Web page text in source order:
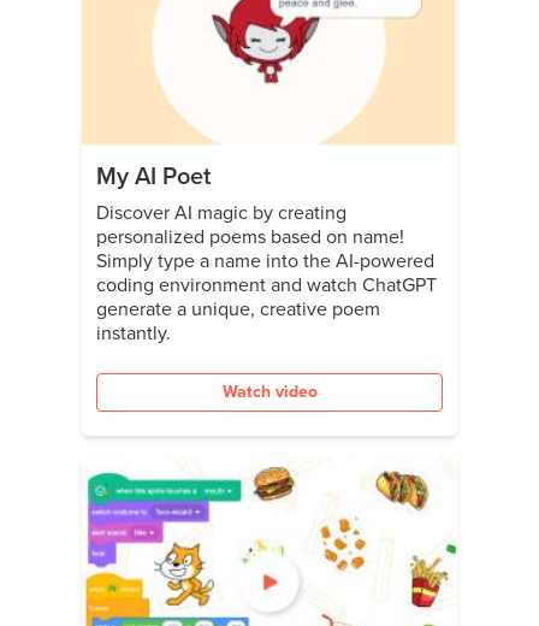
My AI Poet
Discover AI magic by creating
personalized poems based on name!
Simply type a name into the AI-powered
coding environment and watch ChatGPT
generate a unique, creative poem
instantly.
Watch video